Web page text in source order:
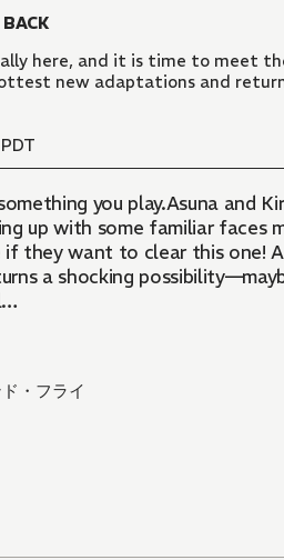
here, and it is time to meet
new adaptations and
you play.Asuna and
up with some familiar faces
they want to clear this one!
a shocking
・フライ